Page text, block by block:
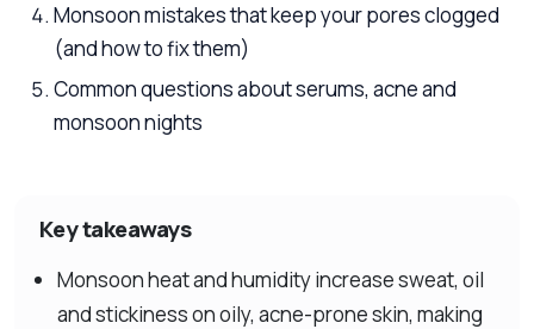
Monsoon mistakes that keep your pores clogged
(and how to fix them)
Common questions about serums, acne and
monsoon nights
Key takeaways
Monsoon heat and humidity increase sweat, oil
and stickiness on oily, acne-prone skin, making